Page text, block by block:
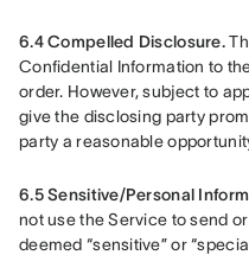
6.4 Compelled Disclosure.
Confidential Information to
order. However, subject to
give the disclosing party
party a reasonable
6.5 Sensitive/Personal
not use the Service to send
deemed “sensitive” or